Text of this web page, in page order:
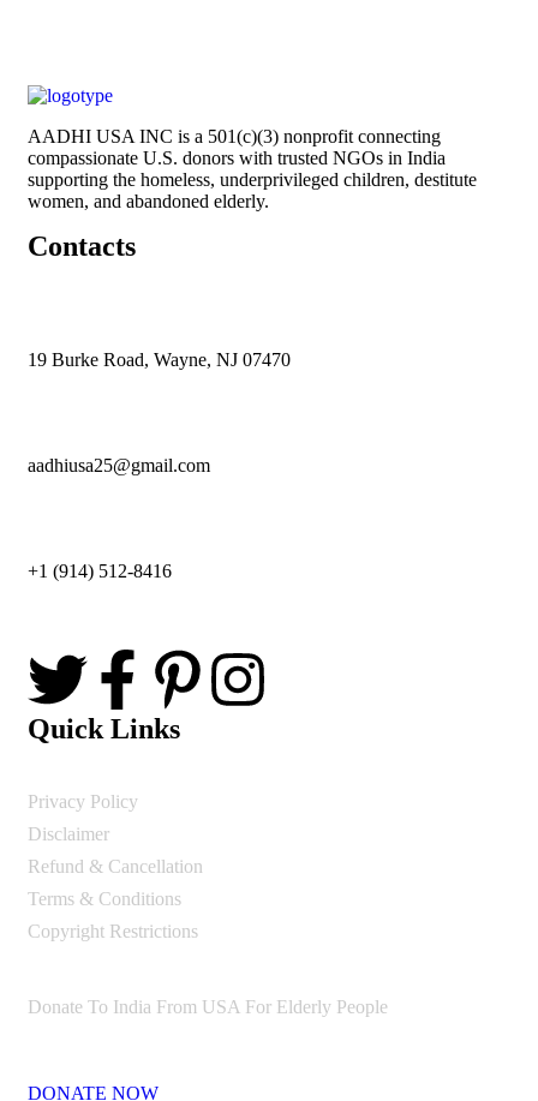
AADHI USA INC is a 501(c)(3) nonprofit connecting
compassionate U.S. donors with trusted NGOs in India
supporting the homeless, underprivileged children, destitute
women, and abandoned elderly.
Contacts
19 Burke Road, Wayne, NJ 07470
aadhiusa25@gmail.com
+1 (914) 512-8416
Quick Links
Privacy Policy
Disclaimer
Refund & Cancellation
Terms & Conditions
Copyright Restrictions
Donate To India From USA For Elderly People
DONATE NOW